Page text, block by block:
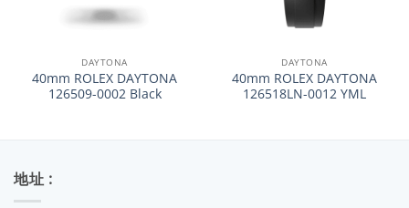
DAYTONA
40mm ROLEX DAYTONA
126509-0002 Black
DAYTONA
40mm ROLEX DAYTONA
126518LN-0012 YML
地址 :